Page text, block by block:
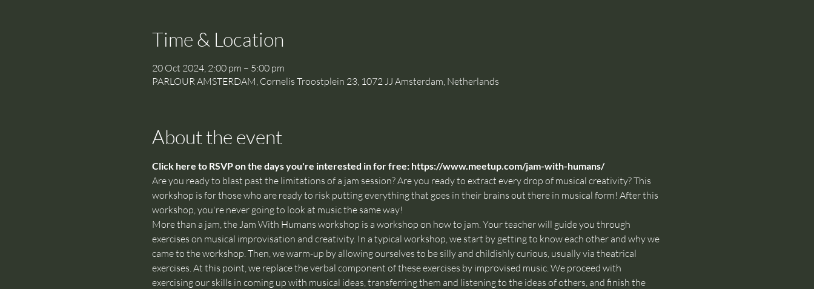
Time & Location
20 Oct 2024, 2:00 pm – 5:00 pm
PARLOUR AMSTERDAM, Cornelis Troostplein 23, 1072 JJ Amsterdam, Netherlands
About the event
Click here to RSVP on the days you're interested in for free: https://www.meetup.com/jam-with-humans/
Are you ready to blast past the limitations of a jam session? Are you ready to extract every drop of musical creativity? This
workshop is for those who are ready to risk putting everything that goes in their brains out there in musical form! After this
workshop, you're never going to look at music the same way!
More than a jam, the Jam With Humans workshop is a workshop on how to jam. Your teacher will guide you through
exercises on musical improvisation and creativity. In a typical workshop, we start by getting to know each other and why we
came to the workshop. Then, we warm-up by allowing ourselves to be silly and childishly curious, usually via theatrical
exercises. At this point, we replace the verbal component of these exercises by improvised music. We proceed with
exercising our skills in coming up with musical ideas, transferring them and listening to the ideas of others, and finish the